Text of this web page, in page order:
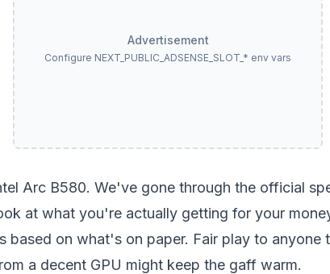
Advertisement
Configure NEXT_PUBLIC_ADSENSE_SLOT_* env vars
Arc B580. We've gone through the official
at what you're actually getting for your
based on what's on paper. Fair play to anyone
a decent GPU might keep the gaff warm.